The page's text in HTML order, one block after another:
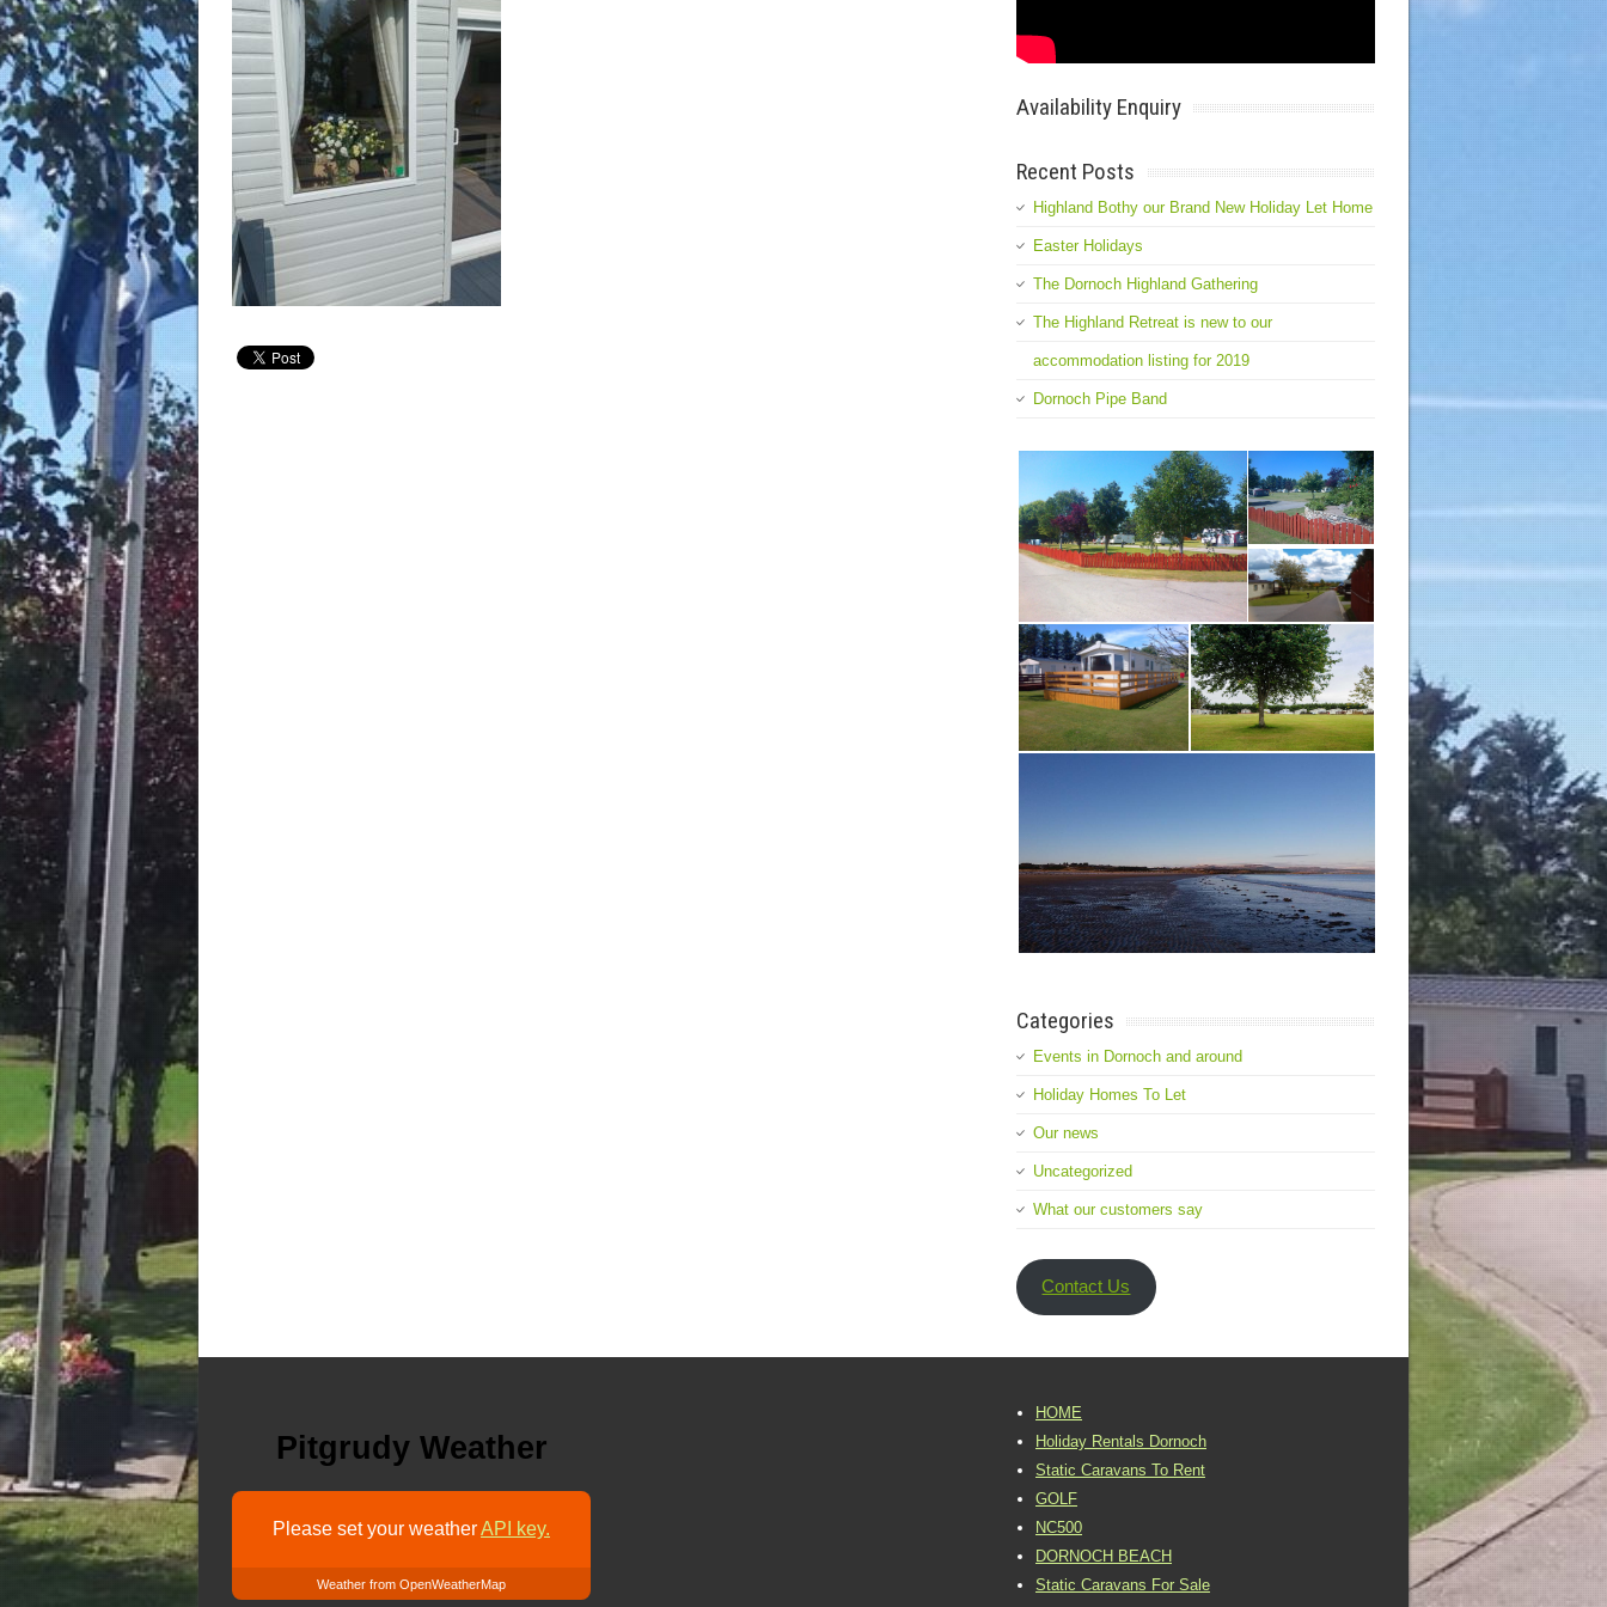
Availability Enquiry
Recent Posts
Highland Bothy our Brand New Holiday Let Home
Easter Holidays
The Dornoch Highland Gathering
The Highland Retreat is new to our
accommodation listing for 2019
Dornoch Pipe Band
Categories
Events in Dornoch and around
Holiday Homes To Let
Our news
Uncategorized
What our customers say
Contact Us
Pitgrudy Weather
Please set your weatherAPI key.
Weather from OpenWeatherMap
HOME
Holiday Rentals Dornoch
Static Caravans To Rent
GOLF
NC500
DORNOCH BEACH
Static Caravans For Sale